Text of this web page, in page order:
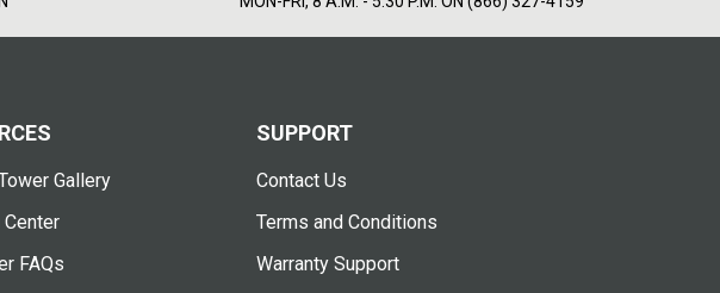
Gallery
Center
FAQs
SUPPORT
Contact Us
Terms and Conditions
Warranty Support